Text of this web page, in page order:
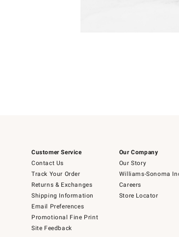
Customer Service
Contact Us
Track Your Order
Returns & Exchanges
Shipping Information
Email Preferences
Promotional Fine Print
Site Feedback
Our Company
Our Story
Williams-Sonoma
Careers
Store Locator